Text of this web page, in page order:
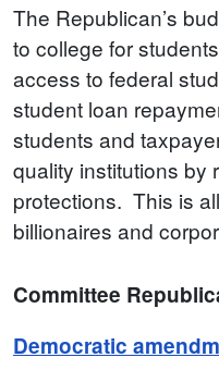
The Republican’s
to college for
access to federal
student loan
students and
quality institutions by
protections. This is
billionaires and
Committee
Democratic